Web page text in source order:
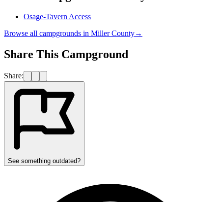
Osage-Tavern Access
Browse all campgrounds in Miller County→
Share This Campground
Share:
See something outdated?